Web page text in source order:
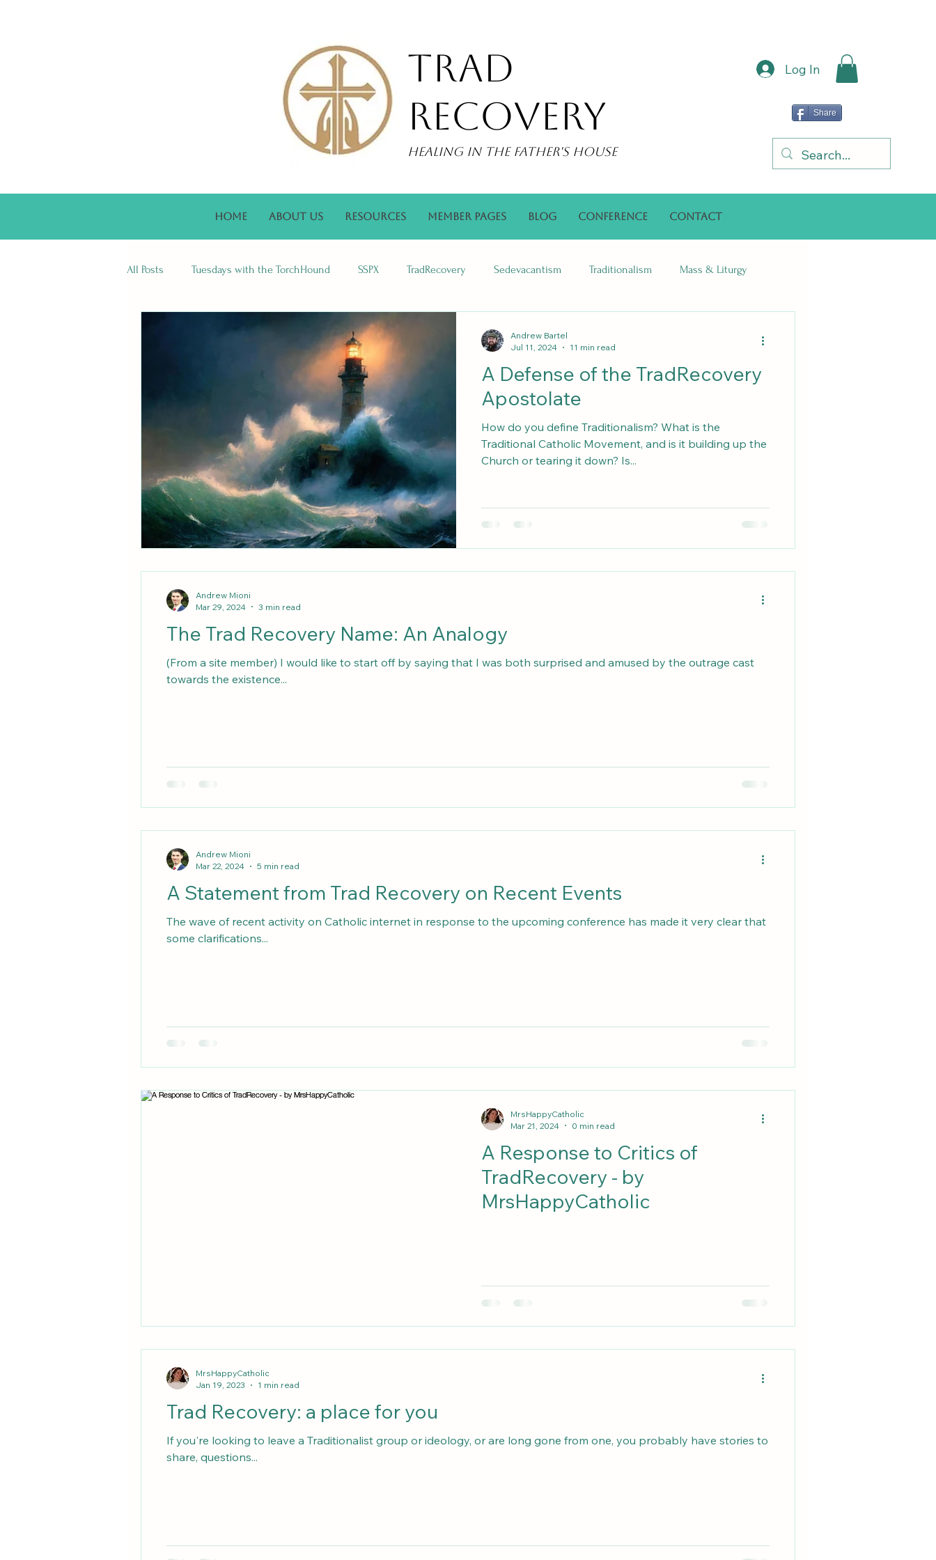
Trad
Recovery
Healing in the Father's House
Share
Log In
Home About Us Resources Member Pages Blog Conference Contact
All Posts Tuesdays with the TorchHound SSPX TradRecovery Sedevacantism Traditionalism Mass & Liturgy
Vatican II Why I Left the SSPX
A Defense of the TradRecovery
Apostolate
How do you define Traditionalism? What is the
Traditional Catholic Movement, and is it building up the
Church or tearing it down? Is...
Andrew Bartel
Jul 11, 2024
11 min read
The Trad Recovery Name: An Analogy
(From a site member) I would like to start off by saying that I was both surprised and amused by the outrage cast
towards the existence...
Andrew Mioni
Mar 29, 2024
3 min read
A Statement from Trad Recovery on Recent Events
The wave of recent activity on Catholic internet in response to the upcoming conference has made it very clear that
some clarifications...
Andrew Mioni
Mar 22, 2024
5 min read
A Response to Critics of
TradRecovery - by
MrsHappyCatholic
MrsHappyCatholic
Mar 21, 2024
0 min read
Trad Recovery: a place for you
If you're looking to leave a Traditionalist group or ideology, or are long gone from one, you probably have stories to
share, questions...
MrsHappyCatholic
Jan 19, 2023
1 min read